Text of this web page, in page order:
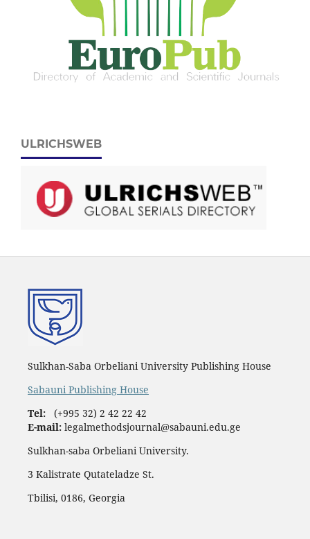
ULRICHSWEB
Sulkhan-Saba Orbeliani University Publishing House
Sabauni Publishing House
Tel:(+995 32) 2 42 22 42
E-mail: legalmethodsjournal@sabauni.edu.ge
Sulkhan-saba Orbeliani University.
3 Kalistrate Qutateladze St.
Tbilisi, 0186, Georgia